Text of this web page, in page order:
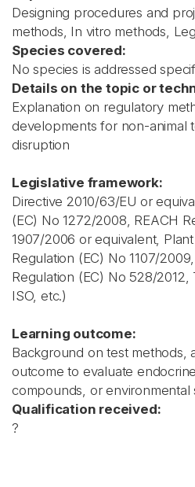
Designing procedures and
methods, In vitro methods,
Species covered:
No species is addressed
Details on the topic or
Explanation on regulatory
developments for non-animal
disruption
Legislative framework:
Directive 2010/63/EU or
(EC) No 1272/2008, REACH
1907/2006 or equivalent,
Regulation (EC) No 1107/
Regulation (EC) No 528/2012,
ISO, etc.)
Learning outcome:
Background on test methods,
outcome to evaluate
compounds, or environmental
Qualification received:
?